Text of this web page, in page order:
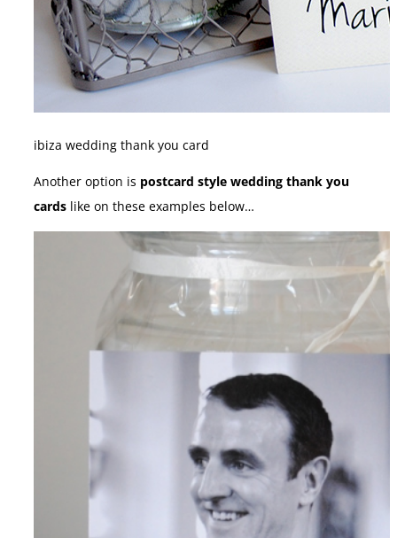
ibiza wedding thank you card
Another option is postcard style wedding thank you
cards like on these examples below…